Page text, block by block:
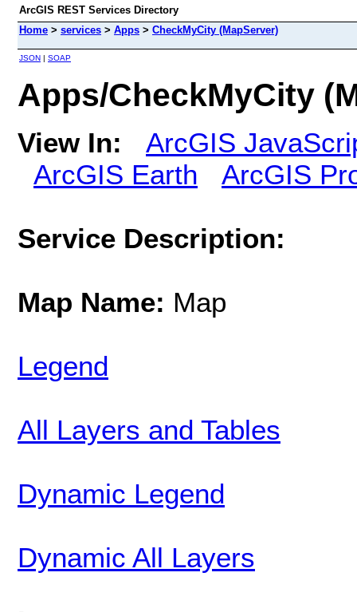
ArcGIS REST Services Directory
Home > services > Apps > CheckMyCity (MapServer)
JSON | SOAP
Apps/CheckMyCity
View In:
ArcGIS
ArcGIS Earth
ArcGIS
Service Description:
Map Name: Map
Legend
All Layers and Tables
Dynamic Legend
Dynamic All Layers